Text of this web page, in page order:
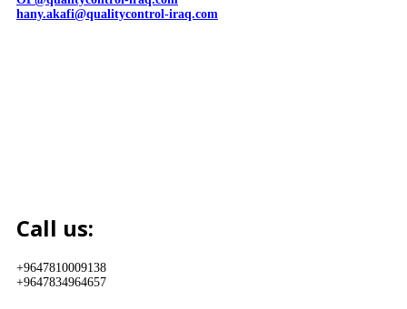
hany.akafi@qualitycontrol-iraq.com
Call us:
+9647810009138
+9647834964657